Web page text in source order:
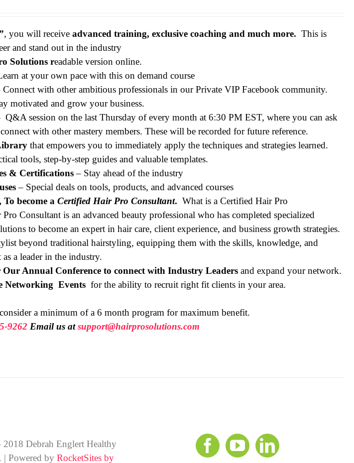
, you will receiveadvanced training, exclusive coaching and much more. This is
and stand out in the industry
Solutions readable version online.
at your own pace with this on demand course
Connect with other ambitious professionals in our Private VIP Facebook community.
motivated and grow your business.
Q&A session on the last Thursday of every month at 6:30 PM EST, where you can ask
with other mastery members. These will be recorded for future reference.
that empowers you to immediately apply the techniques and strategies learned.
tools, step-by-step guides and valuable templates.
& Certifications– Stay ahead of the industry
– Special deals on tools, products, and advanced courses
become aCertified Hair Pro Consultant. What is a Certified Hair Pro
Consultant is an advanced beauty professional who has completed specialized
to become an expert in hair care, client experience, and business growth strategies.
beyond traditional hairstyling, equipping them with the skills, knowledge, and
a leader in the industry.
Annual Conference to connect with Industry Leaders and expand your network.
Networking Events for the ability to recruit right fit clients in your area.
a minimum of a 6 month program for maximum benefit.
9262 Email us atsupport@hairprosolutions.com
Debrah Englert Healthy
| Powered by RocketSites by